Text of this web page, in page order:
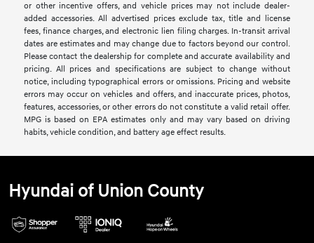
or other incentive offers, and vehicle prices may not include dealer-
added accessories. All advertised prices exclude tax, title and license
fees, finance charges, and electronic lien filing charges. In-transit arrival
dates are estimates and may change due to factors beyond our control.
Please contact the dealership for complete and accurate availability and
pricing. All prices and specifications are subject to change without
notice, including typographical errors or omissions. Pricing and website
errors may occur on vehicles and offers, and inaccurate prices, photos,
features, accessories, or other errors do not constitute a valid retail offer.
MPG is based on EPA estimates only and may vary based on driving
habits, vehicle condition, and battery age effect results.
Hyundai of Union County